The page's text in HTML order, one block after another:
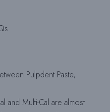
Pulpdent Paste,
and Multi-Cal are almost